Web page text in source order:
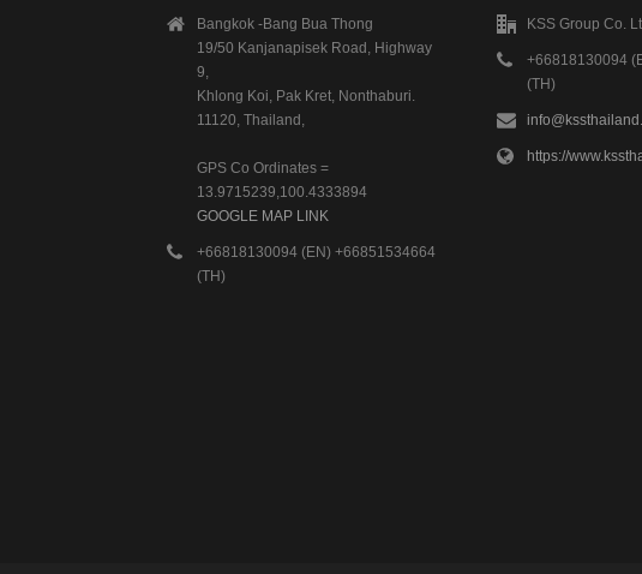
Bangkok -Bang Bua Thong
19/50 Kanjanapisek Road, Highway
9,
Khlong Koi, Pak Kret, Nonthaburi.
11120, Thailand,
GPS Co Ordinates =
13.9715239,100.4333894
GOOGLE MAP LINK
+66818130094 (EN) +66851534664
(TH)
KSS Group Co.
+66818130094
(TH)
https://